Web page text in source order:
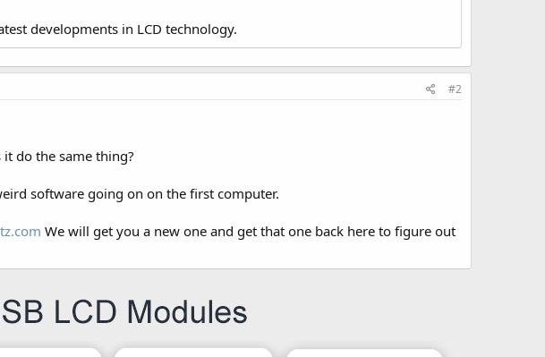
developments in LCD technology.
#2
do the same thing?
software going on on the first computer.
We will get you a new one and get that one back here to figure out